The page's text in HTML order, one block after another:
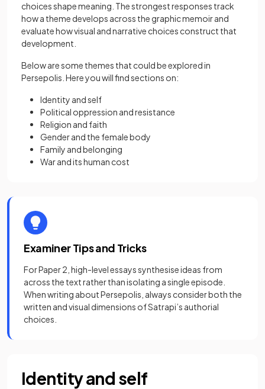
choices shape meaning. The strongest responses track
how a theme develops across the graphic memoir and
evaluate how visual and narrative choices construct that
development.
Below are some themes that could be explored in
Persepolis. Here you will find sections on:
Identity and self
Political oppression and resistance
Religion and faith
Gender and the female body
Family and belonging
War and its human cost
Examiner Tips and Tricks
For Paper 2, high-level essays synthesise ideas from
across the text rather than isolating a single episode.
When writing about Persepolis, always consider both the
written and visual dimensions of Satrapi’s authorial
choices.
Identity and self